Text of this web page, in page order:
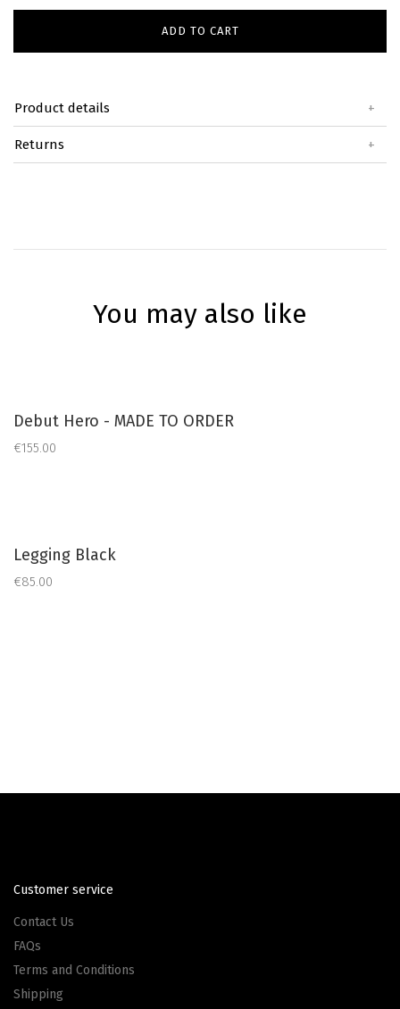
ADD TO CART
Product details +
Returns +
You may also like
Debut Hero - MADE TO ORDER
€155.00
Legging Black
€85.00
Customer service
Contact Us
FAQs
Terms and Conditions
Shipping